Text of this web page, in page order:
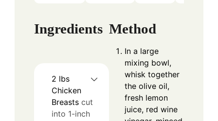
Ingredients
2 lbs
Chicken
Breasts cut
into 1-inch
Method
In a large
mixing bowl,
whisk together
the olive oil,
fresh lemon
juice, red wine